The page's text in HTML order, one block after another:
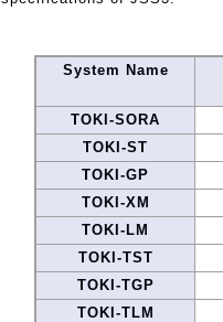
System Name
TOKI-SORA
TOKI-ST
TOKI-GP
TOKI-XM
TOKI-LM
TOKI-TST
TOKI-TGP
TOKI-TLM